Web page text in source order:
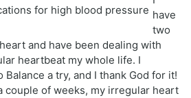
have
two
and have been dealing with
heartbeat my whole life. I
a try, and I thank God for it!
couple of weeks, my irregular heart